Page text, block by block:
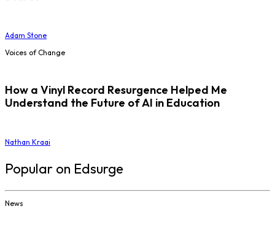
Adam Stone
Voices of Change
How a Vinyl Record Resurgence Helped Me
Understand the Future of AI in Education
Nathan Kraai
Popular on Edsurge
News